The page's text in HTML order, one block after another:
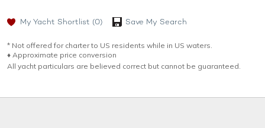
My Yacht Shortlist (0) Save My Search
* Not offered for charter to US residents while in US waters.
♦︎ Approximate price conversion
All yacht particulars are believed correct but cannot be guaranteed.